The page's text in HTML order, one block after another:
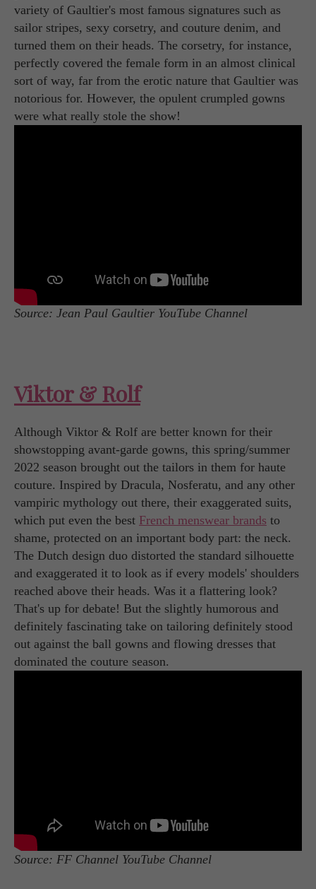
variety of Gaultier's most famous signatures such as
sailor stripes, sexy corsetry, and couture denim, and
turned them on their heads. The corsetry, for instance,
perfectly covered the female form in an almost clinical
sort of way, far from the erotic nature that Gaultier was
notorious for. However, the opulent crumpled gowns
were what really stole the show!
Source: Jean Paul Gaultier YouTube Channel
Viktor & Rolf
Although Viktor & Rolf are better known for their
showstopping avant-garde gowns, this spring/summer
2022 season brought out the tailors in them for haute
couture. Inspired by Dracula, Nosferatu, and any other
vampiric mythology out there, their exaggerated suits,
which put even the best French menswear brands to
shame, protected on an important body part: the neck.
The Dutch design duo distorted the standard silhouette
and exaggerated it to look as if every models' shoulders
reached above their heads. Was it a flattering look?
That's up for debate! But the slightly humorous and
definitely fascinating take on tailoring definitely stood
out against the ball gowns and flowing dresses that
dominated the couture season.
Source: FF Channel YouTube Channel